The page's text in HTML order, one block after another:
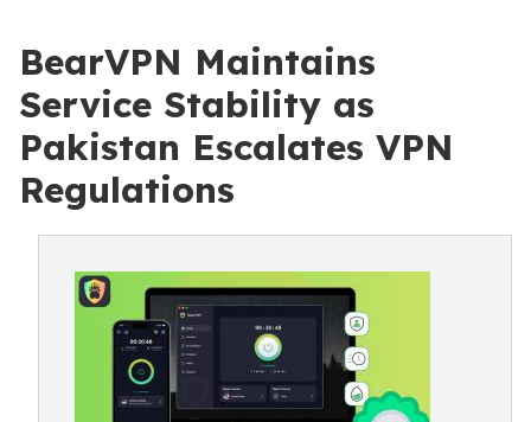
BearVPN Maintains
Service Stability as
Pakistan Escalates VPN
Regulations